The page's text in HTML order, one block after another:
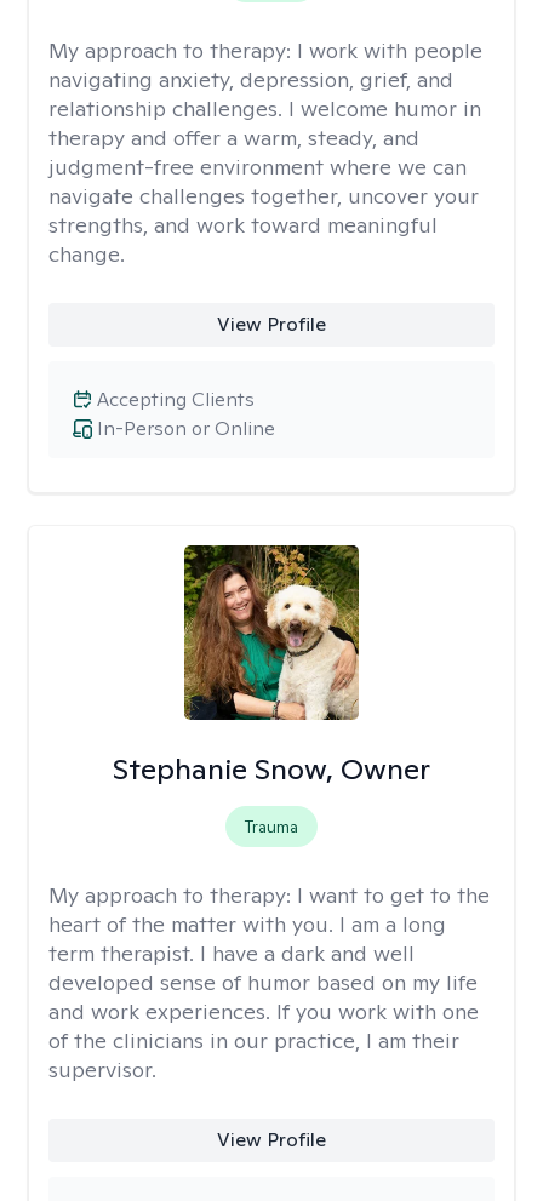
My approach to therapy: I work with people
navigating anxiety, depression, grief, and
relationship challenges. I welcome humor in
therapy and offer a warm, steady, and
judgment-free environment where we can
navigate challenges together, uncover your
strengths, and work toward meaningful
change.
View Profile
In-Person or Online
Accepting Clients
Stephanie Snow, Owner
Trauma
My approach to therapy: I want to get to the
heart of the matter with you. I am a long
term therapist. I have a dark and well
developed sense of humor based on my life
and work experiences. If you work with one
of the clinicians in our practice, I am their
supervisor.
View Profile